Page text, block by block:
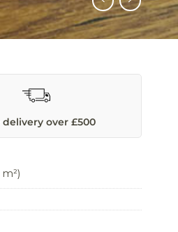
delivery over £500